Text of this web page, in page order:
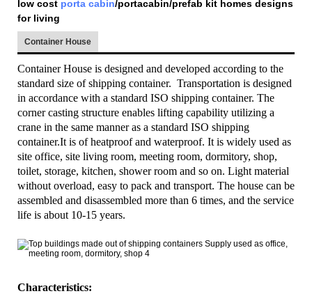
low cost porta cabin/portacabin/prefab kit homes designs
for living
Container House
Container House is designed and developed according to the
standard size of shipping container. Transportation is designed
in accordance with a standard ISO shipping container. The
corner casting structure enables lifting capability utilizing a
crane in the same manner as a standard ISO shipping
container.It is of heatproof and waterproof. It is widely used as
site office, site living room, meeting room, dormitory, shop,
toilet, storage, kitchen, shower room and so on. Light material
without overload, easy to pack and transport. The house can be
assembled and disassembled more than 6 times, and the service
life is about 10-15 years.
Characteristics: